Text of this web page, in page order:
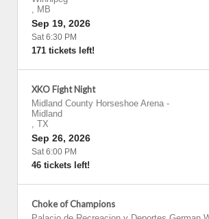
, MB
Sep 19, 2026
Sat 6:30 PM
171 tickets left!
XKO Fight Night
Midland County Horseshoe Arena -
Midland
, TX
Sep 26, 2026
Sat 6:00 PM
46 tickets left!
Choke of Champions